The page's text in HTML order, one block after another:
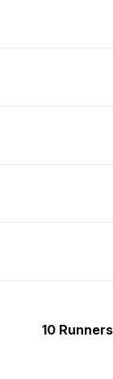
10 Runners